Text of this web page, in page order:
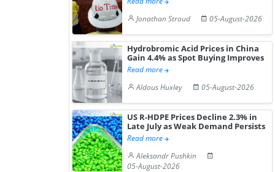
Jonathan Stroud
05-August-2026
Hydrobromic Acid Prices in China
Gain 4.4% as Spot Buying Improves
Read more
Aldous Huxley
05-August-2026
US R-HDPE Prices Decline 2.3% in
Late July as Weak Demand Persists
Read more
Aleksandr Pushkin
05-August-2026